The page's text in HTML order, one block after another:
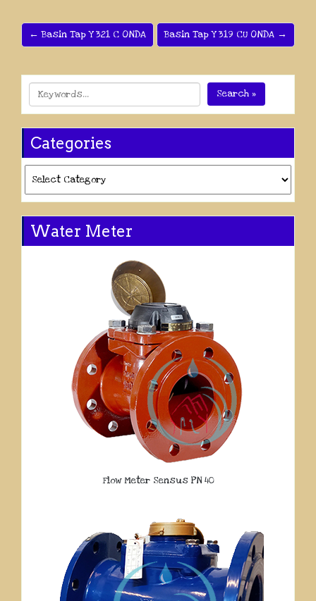
← Basin Tap Y 321 C ONDA Basin Tap Y 319 CU ONDA →
Search »
Categories
Water Meter
Flow Meter Sensus PN 40